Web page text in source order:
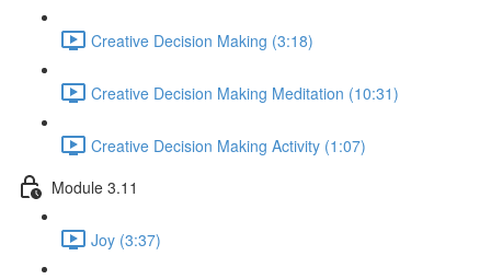
Creative Decision Making (3:18)
Creative Decision Making Meditation (10:31)
Creative Decision Making Activity (1:07)
Module 3.11
Joy (3:37)